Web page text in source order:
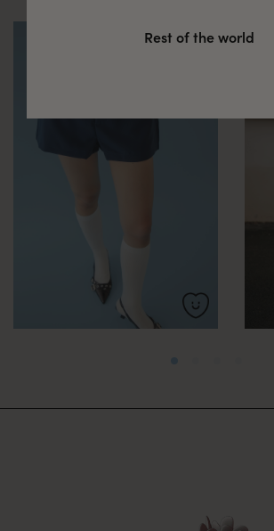
Rest of the world